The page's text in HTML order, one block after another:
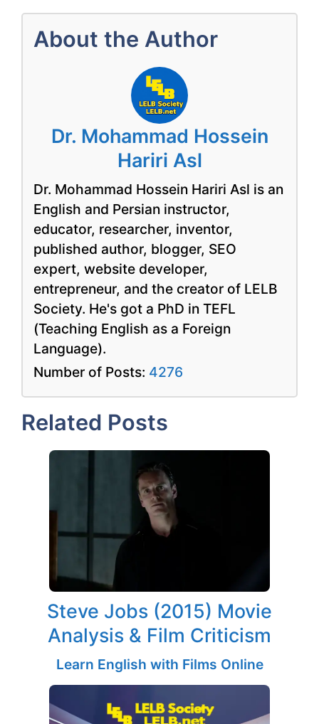
About the Author
Dr. Mohammad Hossein
Hariri Asl
Dr. Mohammad Hossein Hariri Asl is an
English and Persian instructor,
educator, researcher, inventor,
published author, blogger, SEO
expert, website developer,
entrepreneur, and the creator of LELB
Society. He's got a PhD in TEFL
(Teaching English as a Foreign
Language).
Number of Posts: 4276
Related Posts
Steve Jobs (2015) Movie
Analysis & Film Criticism
Learn English with Films Online